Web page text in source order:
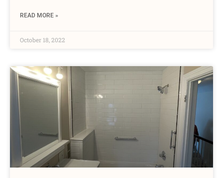
READ MORE »
October 18, 2022